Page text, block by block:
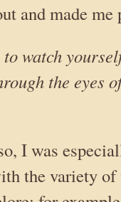
and made me
to watch
the eyes
I was
the variety